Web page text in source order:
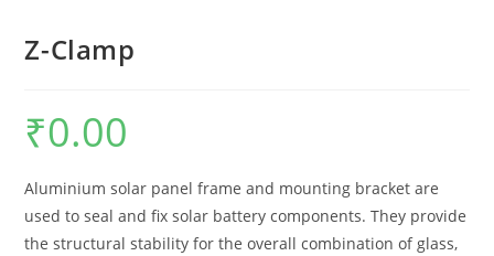
Z-Clamp
₹0.00
Aluminium solar panel frame and mounting bracket are
used to seal and fix solar battery components. They provide
the structural stability for the overall combination of glass,